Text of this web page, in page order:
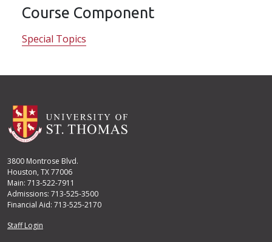
Course Component
Special Topics
3800 Montrose Blvd.
Houston, TX 77006
Main: 713-522-7911
Admissions: 713-525-3500
Financial Aid: 713-525-2170
User account menu
Staff Login